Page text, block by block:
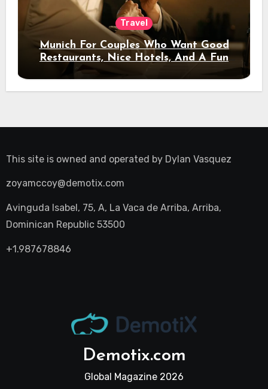
Travel
Munich For Couples Who Want Good
Restaurants, Nice Hotels, And A Fun
Night Out
This site is owned and operated by Dylan Vasquez
zoyamccoy@demotix.com
Avinguda Isabel, 75, A, La Vaca de Arriba, Arriba,
Dominican Republic 53500
+1.987678846
Demotix.com
Global Magazine 2026